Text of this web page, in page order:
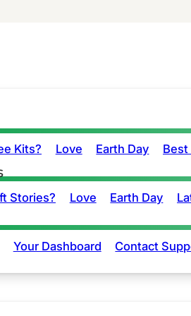
Kits? Love Earth Day Best
Stories? Love Earth Day
Your Dashboard Contact